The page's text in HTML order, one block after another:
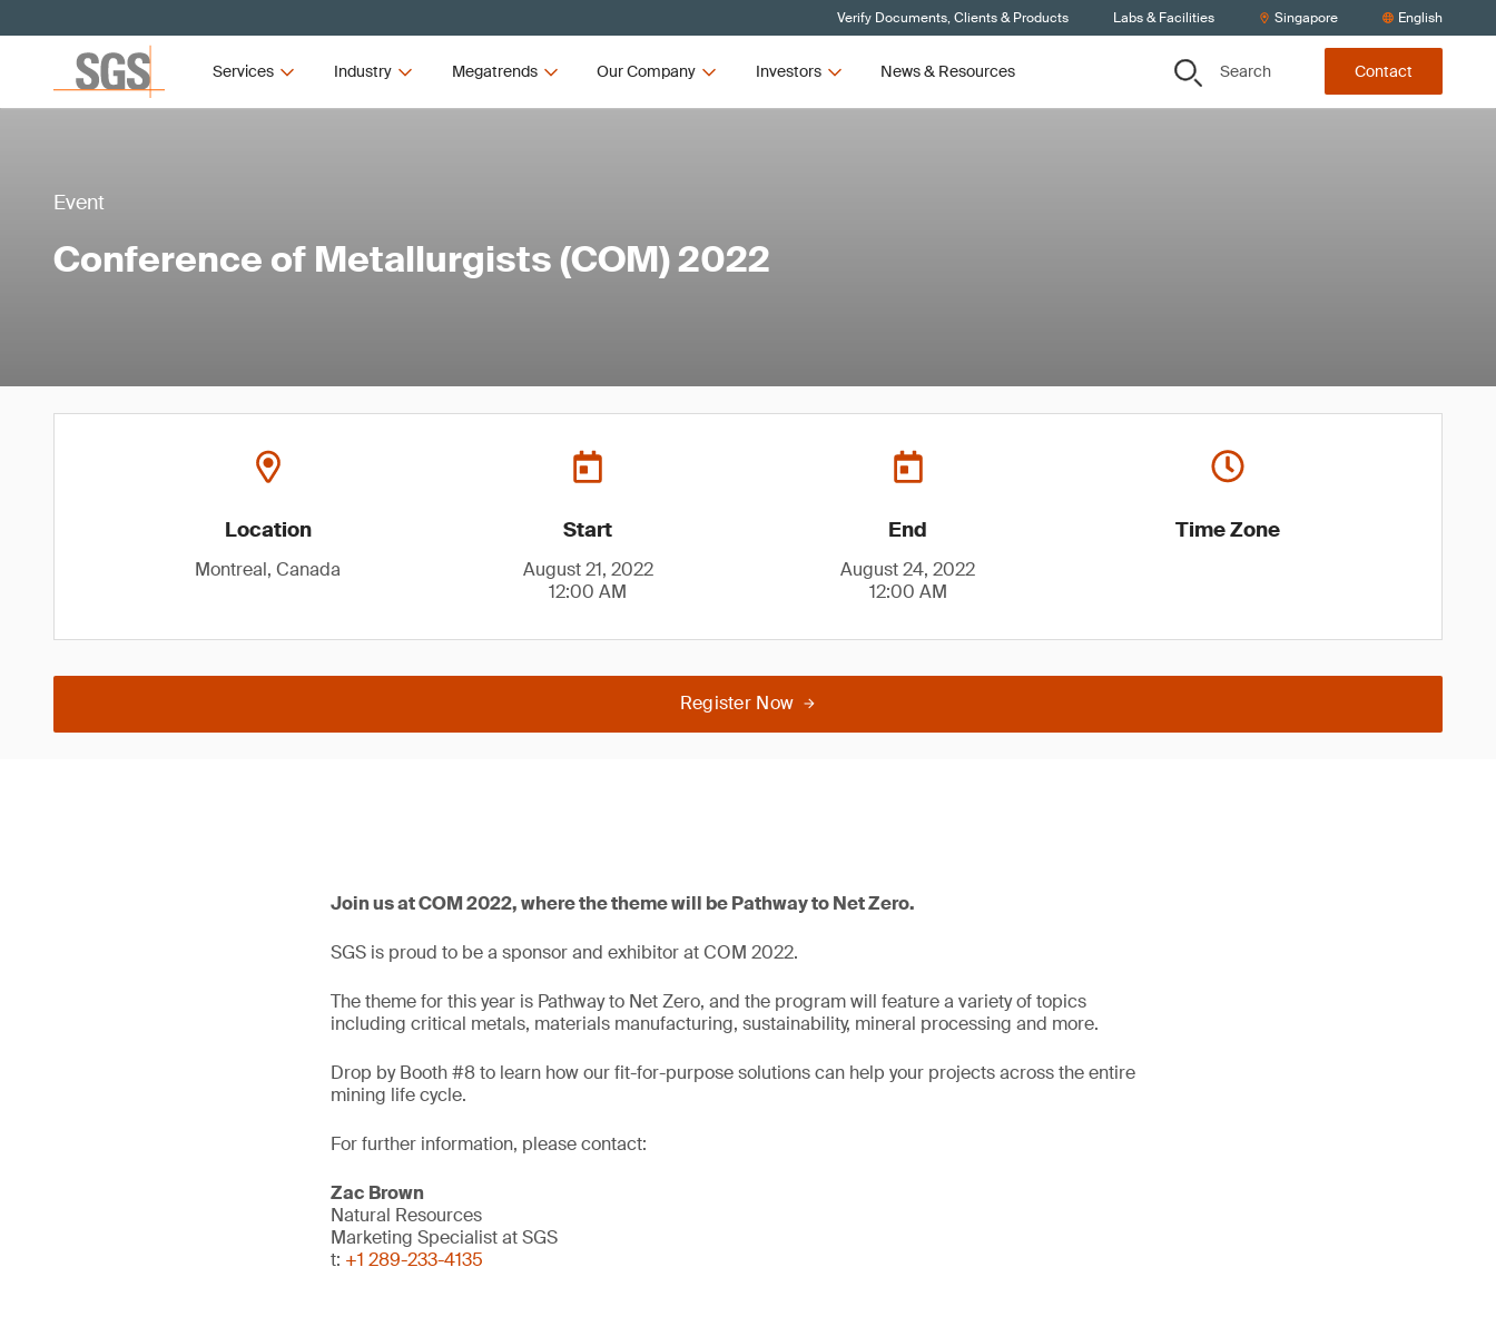
Verify Documents, Clients & Products Labs & Facilities Singapore English
Services Industry Megatrends Our Company Investors News & Resources Search Contact
Event
Conference of Metallurgists (COM) 2022
Location
Montreal, Canada
Start
August 21, 2022
12:00 AM
End
August 24, 2022
12:00 AM
Time Zone
Register Now
Join us at COM 2022, where the theme will be Pathway to Net Zero.
SGS is proud to be a sponsor and exhibitor at COM 2022.
The theme for this year is Pathway to Net Zero, and the program will feature a variety of topics
including critical metals, materials manufacturing, sustainability, mineral processing and more.
Drop by Booth #8 to learn how our fit-for-purpose solutions can help your projects across the entire
mining life cycle.
For further information, please contact:
Zac Brown
Natural Resources
Marketing Specialist at SGS
t: +1 289-233-4135